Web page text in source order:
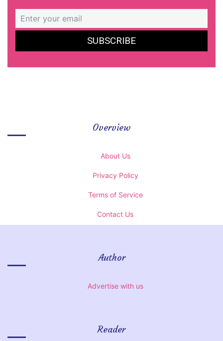
Overview
About Us
Privacy Policy
Terms of Service
Contact Us
Author
Advertise with us
Reader